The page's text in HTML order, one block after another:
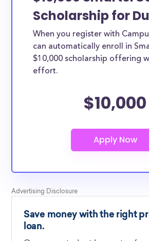
Scholarship for
When you register with
can automatically enroll in
$10,000 scholarship offering
effort.
$10,000